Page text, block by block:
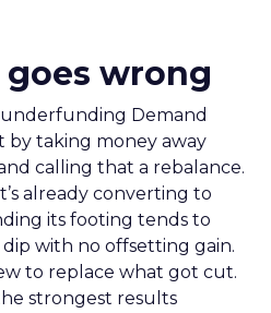
wrong
underfunding Demand
by taking money away
calling that a rebalance.
already converting to
its footing tends to
with no offsetting gain.
to replace what got cut.
strongest results